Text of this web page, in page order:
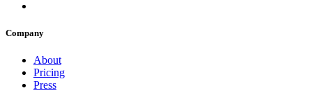
Company
About
Pricing
Press